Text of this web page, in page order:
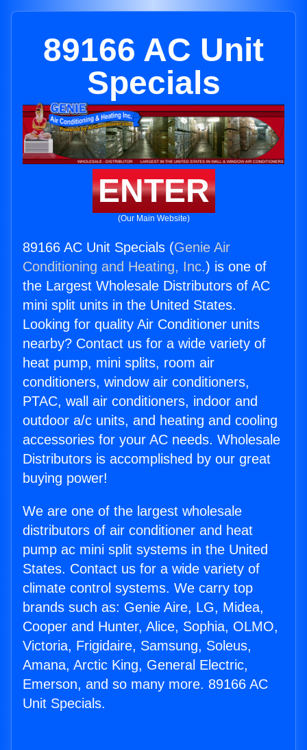
89166 AC Unit
Specials
ENTER
(Our Main Website)
89166 AC Unit Specials (Genie Air
Conditioning and Heating, Inc.) is one of
the Largest Wholesale Distributors of AC
mini split units in the United States.
Looking for quality Air Conditioner units
nearby? Contact us for a wide variety of
heat pump, mini splits, room air
conditioners, window air conditioners,
PTAC, wall air conditioners, indoor and
outdoor a/c units, and heating and cooling
accessories for your AC needs. Wholesale
Distributors is accomplished by our great
buying power!
We are one of the largest wholesale
distributors of air conditioner and heat
pump ac mini split systems in the United
States. Contact us for a wide variety of
climate control systems. We carry top
brands such as: Genie Aire, LG, Midea,
Cooper and Hunter, Alice, Sophia, OLMO,
Victoria, Frigidaire, Samsung, Soleus,
Amana, Arctic King, General Electric,
Emerson, and so many more. 89166 AC
Unit Specials.